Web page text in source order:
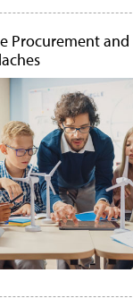
Procurement and